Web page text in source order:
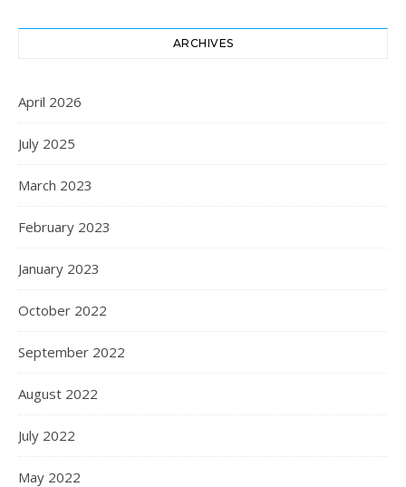
ARCHIVES
April 2026
July 2025
March 2023
February 2023
January 2023
October 2022
September 2022
August 2022
July 2022
May 2022